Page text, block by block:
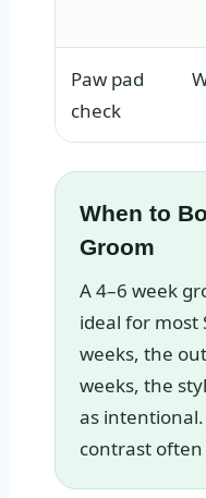
Paw pad
check
When to
Groom
A 4–6 week
ideal for most
weeks, the
weeks, the
as
contrast